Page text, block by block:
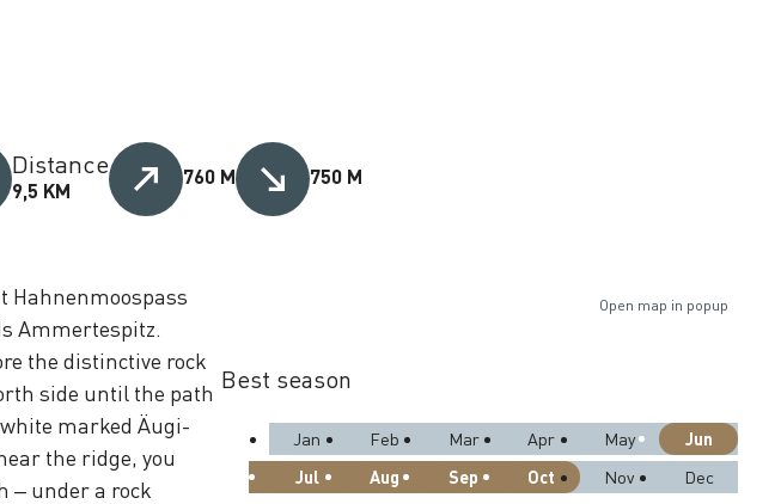
Distance
9,5 KM
760 M 750 M
Hahnenmoospass
Ammertespitz.
the distinctive rock
side until the path
marked Äugi-
the ridge, you
– under a rock
Open map in popup
Best season
Jan Feb Mar Apr May
Jun
Jul
Aug Sep Oct Nov Dec